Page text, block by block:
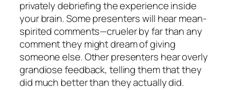
privately debriefing the experience inside
your brain. Some presenters will hear mean-
spirited comments—crueler by far than any
comment they might dream of giving
someone else. Other presenters hear overly
grandiose feedback, telling them that they
did much better than they actually did.